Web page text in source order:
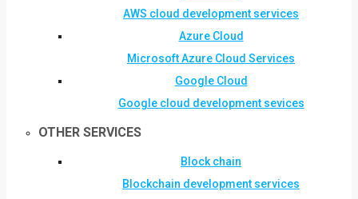
AWS cloud development services
Azure Cloud
Microsoft Azure Cloud Services
Google Cloud
Google cloud development sevices
OTHER SERVICES
Block chain
Blockchain development services